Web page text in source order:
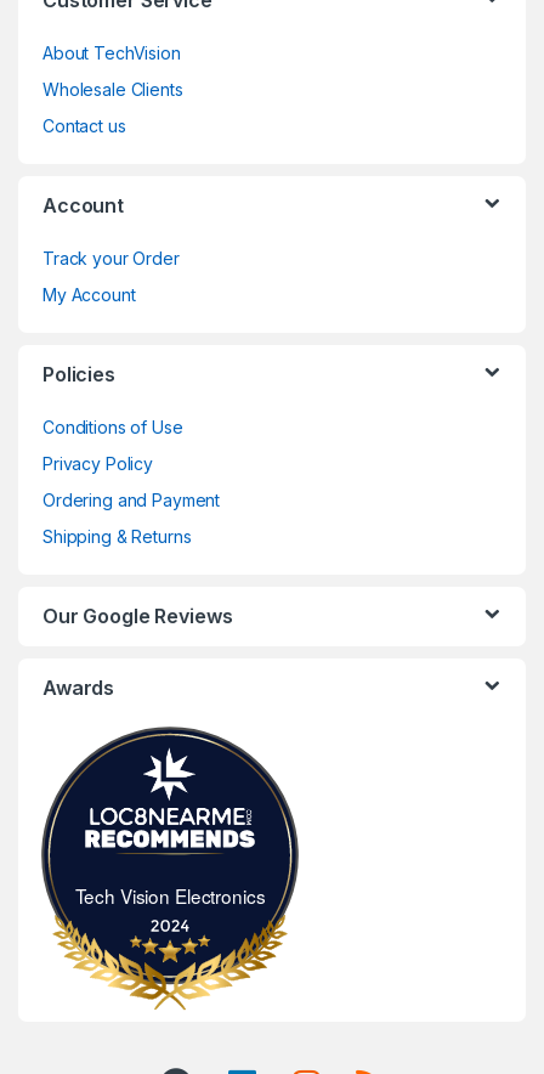
About TechVision
Wholesale Clients
Contact us
Account
Track your Order
My Account
Policies
Conditions of Use
Privacy Policy
Ordering and Payment
Shipping & Returns
Our Google Reviews
Awards
Tech Vision Electronics
Tech Vision Electronics